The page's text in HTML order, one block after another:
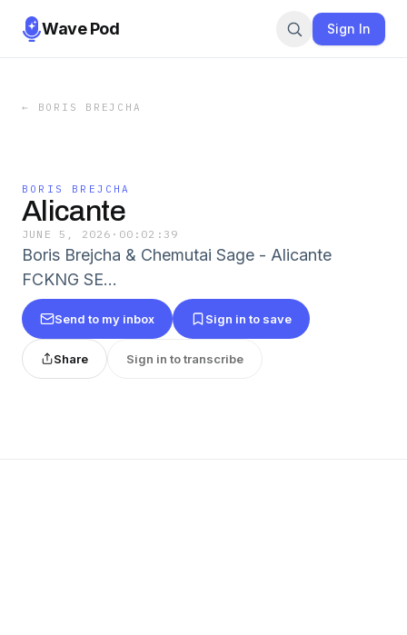
Wave Pod Sign In
← BORIS BREJCHA
BORIS BREJCHA
Alicante
JUNE 5, 2026 · 00:02:39
Boris Brejcha & Chemutai Sage - Alicante
FCKNG SE…
Send to my inbox Sign in to save
Share Sign in to transcribe